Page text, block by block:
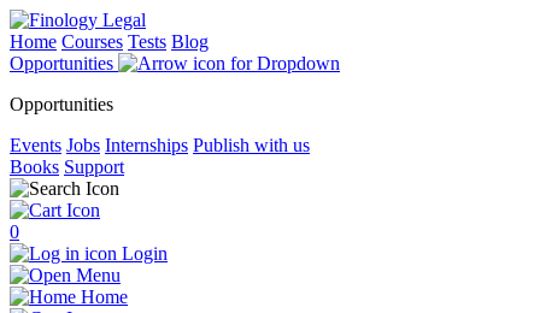
Home Courses Tests Blog
Opportunities
Opportunities
Events Jobs Internships Publish with us
Books Support
0
Login
Menu
Home